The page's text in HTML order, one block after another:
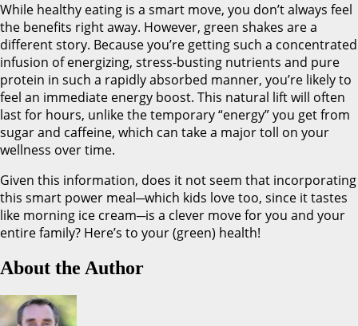
While healthy eating is a smart move, you don’t always feel
the benefits right away. However, green shakes are a
different story. Because you’re getting such a concentrated
infusion of energizing, stress-busting nutrients and pure
protein in such a rapidly absorbed manner, you’re likely to
feel an immediate energy boost. This natural lift will often
last for hours, unlike the temporary “energy” you get from
sugar and caffeine, which can take a major toll on your
wellness over time.
Given this information, does it not seem that incorporating
this smart power meal─which kids love too, since it tastes
like morning ice cream─is a clever move for you and your
entire family? Here’s to your (green) health!
About the Author